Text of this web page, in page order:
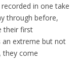
in one take
through before,
their first
an extreme but not
they come